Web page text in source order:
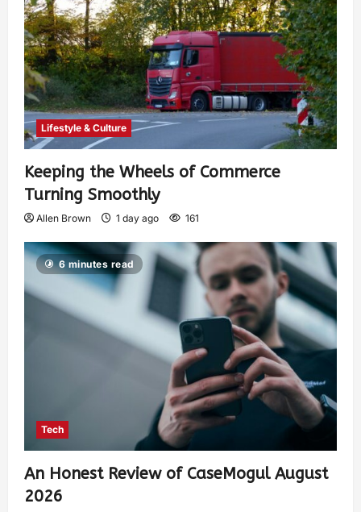
Lifestyle & Culture
Keeping the Wheels of Commerce
Turning Smoothly
Allen Brown 1 day ago 161
6 minutes read
Tech
An Honest Review of CaseMogul August
2026